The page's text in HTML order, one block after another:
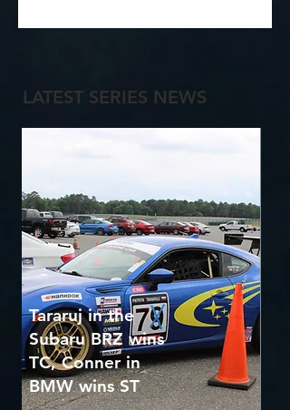
LATEST SERIES NEWS
Tararuj in the
Subaru BRZ wins
TC, Conner in
BMW wins ST